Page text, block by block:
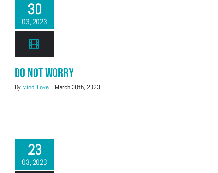
30
03, 2023
Do Not Worry
By Mindi Love | March 30th, 2023
23
03, 2023